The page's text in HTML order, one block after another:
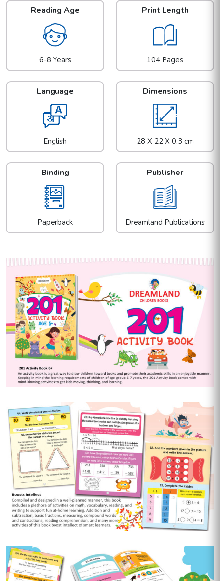
Reading Age
6-8 Years
Print Length
104 Pages
Language
English
Dimensions
28 X 22 X 0.3 cm
Binding
Paperback
Publisher
Dreamland Publications